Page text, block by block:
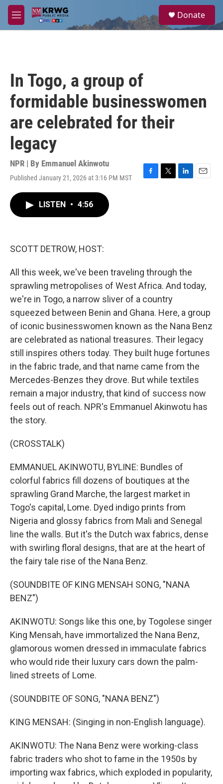
Skip to main content
M
e
a
Donate
In Togo, a group of
formidable businesswomen
are celebrated for their
legacy
NPR | By Emmanuel Akinwotu
Published January 21, 2026 at 3:16 PM MST
F
T
L
E
LISTEN • 4:56
SCOTT DETROW, HOST:
All this week, we've been traveling through the
sprawling metropolises of West Africa. And today,
we're in Togo, a narrow sliver of a country
squeezed between Benin and Ghana. Here, a group
of iconic businesswomen known as the Nana Benz
are celebrated as national treasures. Their legacy
still inspires others today. They built huge fortunes
in the fabric trade, and that name came from the
Mercedes-Benzes they drove. But while textiles
remain a major industry, that kind of success now
feels out of reach. NPR's Emmanuel Akinwotu has
the story.
(CROSSTALK)
EMMANUEL AKINWOTU, BYLINE: Bundles of
colorful fabrics fill dozens of boutiques at the
sprawling Grand Marche, the largest market in
Togo's capital, Lome. Dyed indigo prints from
Nigeria and glossy fabrics from Mali and Senegal
line the walls. But it's the Dutch wax fabrics, dense
with swirling floral designs, that are at the heart of
the fairy tale rise of the Nana Benz.
(SOUNDBITE OF KING MENSAH SONG, "NANA
BENZ")
AKINWOTU: Songs like this one, by Togolese singer
King Mensah, have immortalized the Nana Benz,
glamorous women dressed in immaculate fabrics
who would ride their luxury cars down the palm-
lined streets of Lome.
(SOUNDBITE OF SONG, "NANA BENZ")
KING MENSAH: (Singing in non-English language).
AKINWOTU: The Nana Benz were working-class
fabric traders who shot to fame in the 1950s by
importing wax fabrics, which exploded in popularity,